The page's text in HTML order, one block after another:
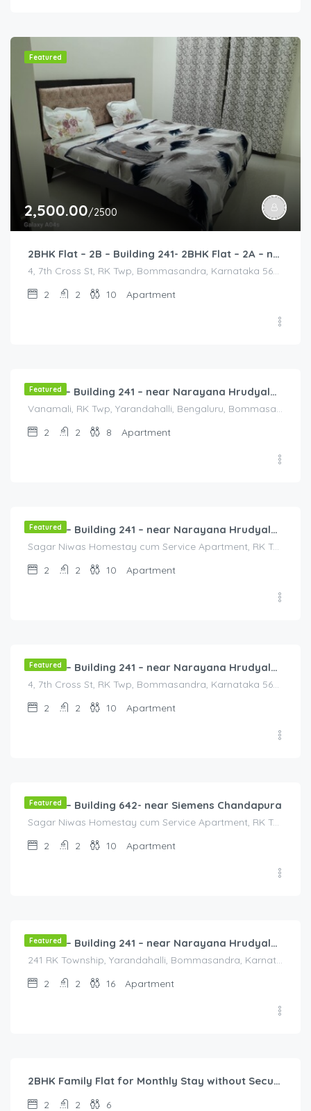
Featured
2,500.00/2500
2BHK Flat – 2B – Building 241- 2BHK Flat – 2A – near HCL, Narayana Hospital, Bommasandra, Merck
4, 7th Cross St, RK Twp, Bommasandra, Karnataka 560105, India, 4, 7th Cross St, RK Twp, Bommasandra, Karnataka 560105, India, Bangalore Division, Bengaluru, Electronic City, Bommasandra, Electronic City, Karnataka, India
2
2 10 Apartment
Featured Flat 3B – Building 241 – near Narayana Hrudyalaya Hospital
Vanamali, RK Twp, Yarandahalli, Bengaluru, Bommasandra, Karnataka 560105, India, Vanamali, RK Twp, Yarandahalli, Bengaluru, Bommasandra, Karnataka 560105, India, Bangalore Division, Bengaluru, Karnataka, India
2
2 8 Apartment
Featured Flat 4B – Building 241 – near Narayana Hrudyalaya Hospital
Sagar Niwas Homestay cum Service Apartment, RK Township Road, RK Township, Yarandahalli, Bommasandra, Karnataka, India, Sagar Niwas Homestay cum Service Apartment, RK Township Road, RK Township, Yarandahalli, Bommasandra, Karnataka, India, Bengaluru, Bengaluru, Karnataka, India
2
2 10 Apartment
Featured Flat 5A – Building 241 – near Narayana Hrudyalaya Hospital
4, 7th Cross St, RK Twp, Bommasandra, Karnataka 560105, India, 4, 7th Cross St, RK Twp, Bommasandra, Karnataka 560105, India, Bangalore Division, Bommasandra, Karnataka, India
2
2 10 Apartment
Featured
Flat 4A – Building 642- near Siemens Chandapura
Sagar Niwas Homestay cum Service Apartment, RK Township Road, RK Township, Yarandahalli, Bommasandra, Karnataka, India, Sagar Niwas Homestay cum Service Apartment, RK Township Road, RK Township, Yarandahalli, Bommasandra, Karnataka, India, Bengaluru, Bengaluru, Karnataka, India
2
2 10 Apartment
Featured Flat 2A – Building 241 – near Narayana Hrudyalaya Hospital
241 RK Township, Yarandahalli, Bommasandra, Karnataka, India, 241 RK Township, Yarandahalli, Bommasandra, Karnataka, India, Bangalore Division, Bengaluru, Karnataka, India
2
2 16 Apartment
2BHK Family Flat for Monthly Stay without Security Deposit in Bangalore Urban
2 2 6